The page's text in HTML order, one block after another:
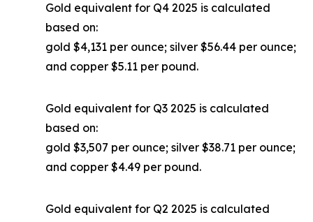
Gold equivalent for Q4 2025 is calculated
based on:
gold $4,131 per ounce; silver $56.44 per ounce;
and copper $5.11 per pound.
Gold equivalent for Q3 2025 is calculated
based on:
gold $3,507 per ounce; silver $38.71 per ounce;
and copper $4.49 per pound.
Gold equivalent for Q2 2025 is calculated